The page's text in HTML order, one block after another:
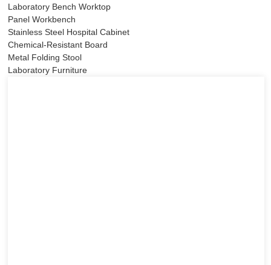
Laboratory Bench Worktop
Panel Workbench
Stainless Steel Hospital Cabinet
Chemical-Resistant Board
Metal Folding Stool
Laboratory Furniture